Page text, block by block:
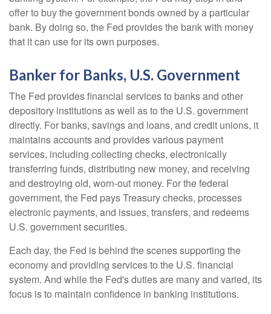
offer to buy the government bonds owned by a particular
bank. By doing so, the Fed provides the bank with money
that it can use for its own purposes.
Banker for Banks, U.S. Government
The Fed provides financial services to banks and other
depository institutions as well as to the U.S. government
directly. For banks, savings and loans, and credit unions, it
maintains accounts and provides various payment
services, including collecting checks, electronically
transferring funds, distributing new money, and receiving
and destroying old, worn-out money. For the federal
government, the Fed pays Treasury checks, processes
electronic payments, and issues, transfers, and redeems
U.S. government securities.
Each day, the Fed is behind the scenes supporting the
economy and providing services to the U.S. financial
system. And while the Fed's duties are many and varied, its
focus is to maintain confidence in banking institutions.